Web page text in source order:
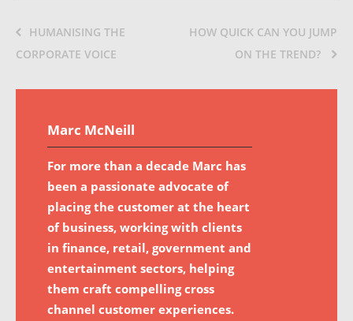
HUMANISING THE
CORPORATE VOICE
HOW QUICK CAN YOU JUMP
ON THE TREND?
Marc McNeill
For more than a decade Marc has
been a passionate advocate of
placing the customer at the heart
of business, working with clients
in finance, retail, government and
entertainment sectors, helping
them craft compelling cross
channel customer experiences.